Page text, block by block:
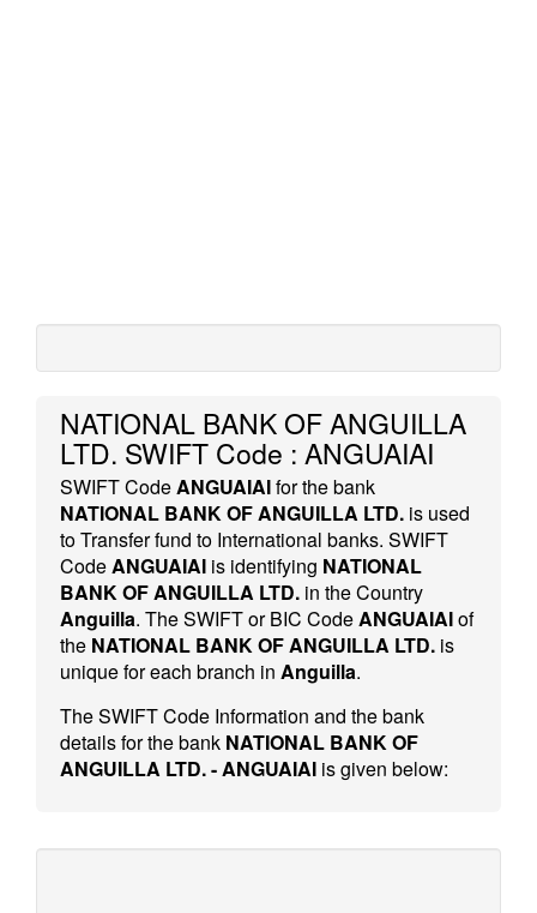
NATIONAL BANK OF ANGUILLA
LTD. SWIFT Code : ANGUAIAI
SWIFT CodeANGUAIAIfor the bank
NATIONAL BANK OF ANGUILLA LTD. is used
to Transfer fund to International banks. SWIFT
CodeANGUAIAI is identifying NATIONAL
BANK OF ANGUILLA LTD. in the Country
Anguilla. The SWIFT or BIC CodeANGUAIAIof
the NATIONAL BANK OF ANGUILLA LTD. is
unique for each branch in Anguilla.
The SWIFT Code Information and the bank
details for the bank NATIONAL BANK OF
ANGUILLA LTD. - ANGUAIAI is given below: